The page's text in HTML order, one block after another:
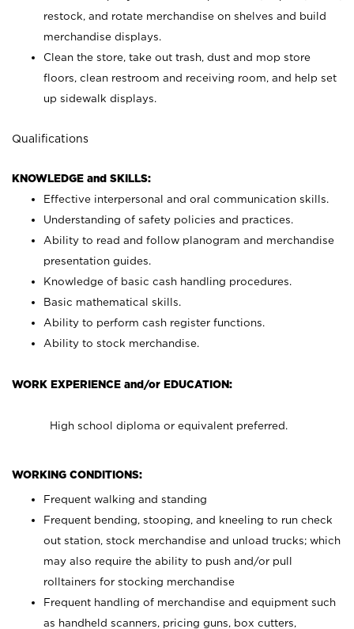
restock, and rotate merchandise on shelves and build
merchandise displays.
Clean the store, take out trash, dust and mop store
floors, clean restroom and receiving room, and help set
up sidewalk displays.
Qualifications
KNOWLEDGE and SKILLS:
Effective interpersonal and oral communication skills.
Understanding of safety policies and practices.
Ability to read and follow planogram and merchandise
presentation guides.
Knowledge of basic cash handling procedures.
Basic mathematical skills.
Ability to perform cash register functions.
Ability to stock merchandise.
WORK EXPERIENCE and/or EDUCATION:
High school diploma or equivalent preferred.
WORKING CONDITIONS:
Frequent walking and standing
Frequent bending, stooping, and kneeling to run check
out station, stock merchandise and unload trucks; which
may also require the ability to push and/or pull
rolltainers for stocking merchandise
Frequent handling of merchandise and equipment such
as handheld scanners, pricing guns, box cutters,